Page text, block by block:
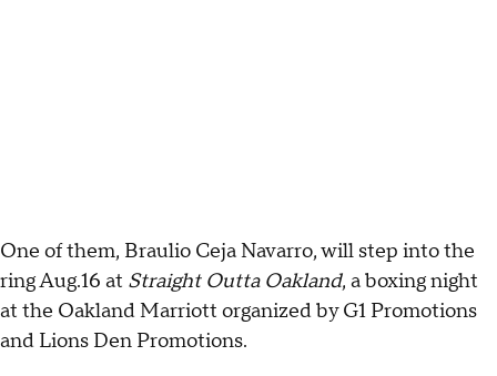
One of them, Braulio Ceja Navarro, will step into the
ring Aug.16 at Straight Outta Oakland, a boxing night
at the Oakland Marriott organized by G1 Promotions
and Lions Den Promotions.